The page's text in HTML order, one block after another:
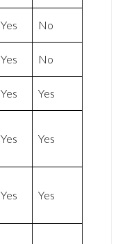
Yes No
Yes No
Yes Yes
Yes Yes
Yes Yes